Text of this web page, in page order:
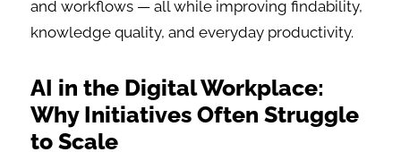
and workflows — all while improving findability,
knowledge quality, and everyday productivity.
AI in the Digital Workplace:
Why Initiatives Often Struggle
to Scale